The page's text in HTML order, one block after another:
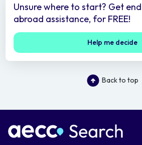
Unsure where to start? Get
abroad assistance, for FREE!
Help me decide
Back to top